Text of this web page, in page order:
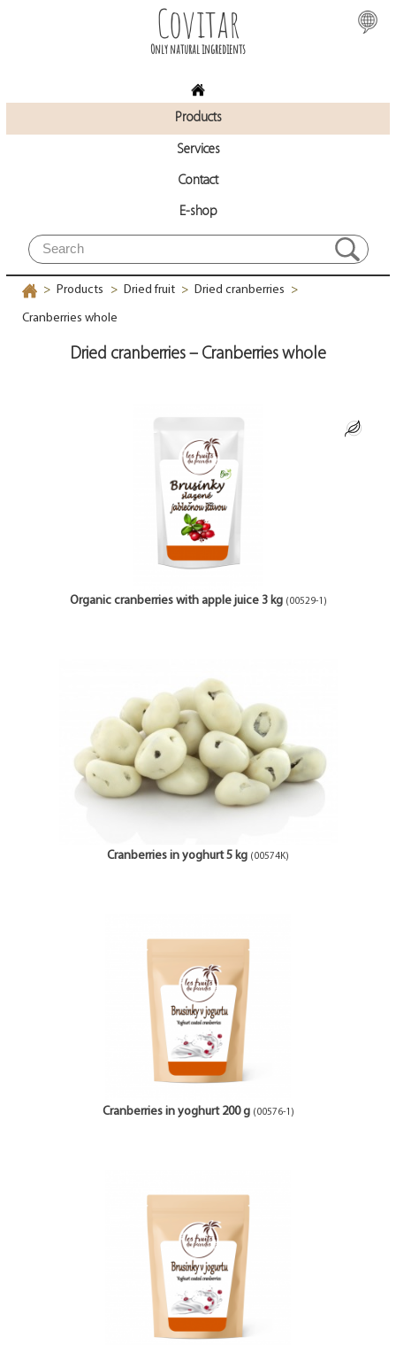
Covitar
Only natural ingredients
Products
Services
Contact
E-shop
> Products > Dried fruit > Dried cranberries >
Cranberries whole
Dried cranberries – Cranberries whole
Organic cranberries with apple juice 3 kg (00529-1)
Cranberries in yoghurt 5 kg (00574K)
Cranberries in yoghurt 200 g (00576-1)